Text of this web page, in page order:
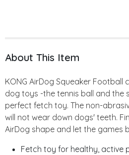
About This Item
KONG AirDog Squeaker Football
dog toys -the tennis ball and the
perfect fetch toy. The non-
will not wear down dogs' teeth.
AirDog shape and let the games
Fetch toy for healthy, active